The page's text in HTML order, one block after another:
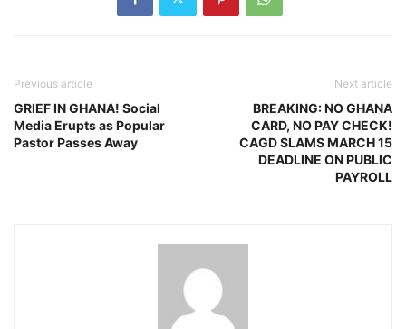
Previous article
GRIEF IN GHANA! Social
Media Erupts as Popular
Pastor Passes Away
Next article
BREAKING: NO GHANA
CARD, NO PAY CHECK!
CAGD SLAMS MARCH 15
DEADLINE ON PUBLIC
PAYROLL